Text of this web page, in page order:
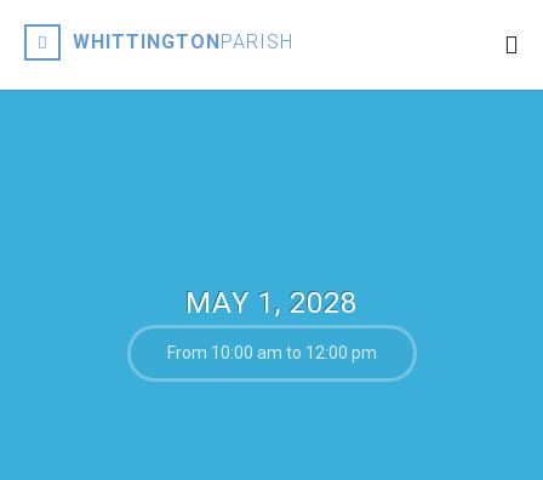
WHITTINGTONPARISH
MAY 1, 2028
From 10:00 am to 12:00 pm